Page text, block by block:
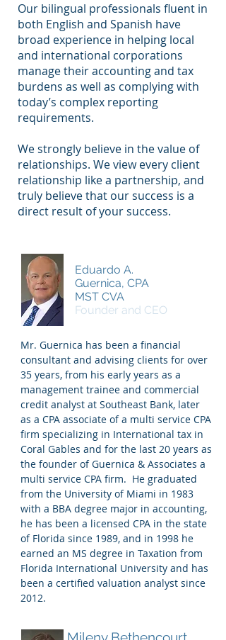
Our bilingual professionals fluent in
both English and Spanish have
broad experience in helping local
and international corporations
manage their accounting and tax
burdens as well as complying with
today’s complex reporting
requirements.
We strongly believe in the value of
relationships. We view every client
relationship like a partnership, and
truly believe that our success is a
direct result of your success.
Eduardo A.
Guernica, CPA
MST CVA
Founder and CEO
Mr. Guernica has been a financial
consultant and advising clients for over
35 years, from his early years as a
management trainee and commercial
credit analyst at Southeast Bank, later
as a CPA associate of a multi service CPA
firm specializing in International tax in
Coral Gables and for the last 20 years as
the founder of Guernica & Associates a
multi service CPA firm. He graduated
from the University of Miami in 1983
with a BBA degree major in accounting,
he has been a licensed CPA in the state
of Florida since 1989, and in 1998 he
earned an MS degree in Taxation from
Florida International University and has
been a certified valuation analyst since
2012.